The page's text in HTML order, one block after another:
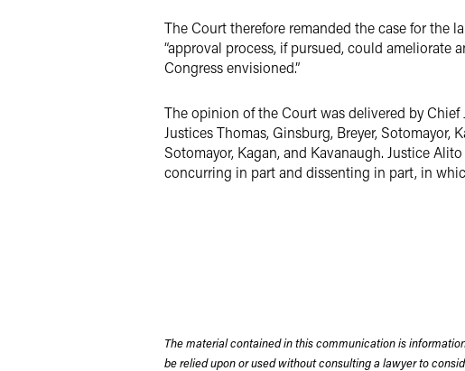
The Court therefore remanded the case for the
“approval process, if pursued, could ameliorate
Congress envisioned.”
The opinion of the Court was delivered by
Justices Thomas, Ginsburg, Breyer, Sotomayor,
Sotomayor, Kagan, and Kavanaugh. Justice
concurring in part and dissenting in part, in
The material contained in this communication is
be relied upon or used without consulting a lawyer to